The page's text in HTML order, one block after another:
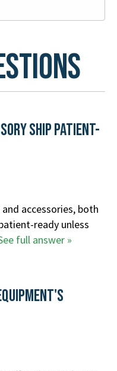
ship patient-
accessories, both
ready unless
full answer »